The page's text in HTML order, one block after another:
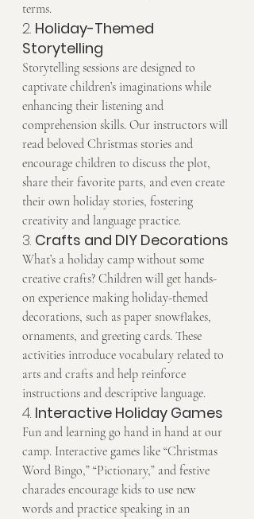
terms.
2. Holiday-Themed
Storytelling
Storytelling sessions are designed to
captivate children’s imaginations while
enhancing their listening and
comprehension skills. Our instructors will
read beloved Christmas stories and
encourage children to discuss the plot,
share their favorite parts, and even create
their own holiday stories, fostering
creativity and language practice.
3. Crafts and DIY Decorations
What’s a holiday camp without some
creative crafts? Children will get hands-
on experience making holiday-themed
decorations, such as paper snowflakes,
ornaments, and greeting cards. These
activities introduce vocabulary related to
arts and crafts and help reinforce
instructions and descriptive language.
4. Interactive Holiday Games
Fun and learning go hand in hand at our
camp. Interactive games like “Christmas
Word Bingo,” “Pictionary,” and festive
charades encourage kids to use new
words and practice speaking in an